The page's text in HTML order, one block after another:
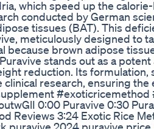
which speed up the
conducted by German
tissues (BAT). This
meticulously designed to
because brown adipose
stands out as a
reduction. Its
clinical research, ensuring
0:00 Puravive 0:30
Reviews 3:24 Exotic Rice
2024,puravive